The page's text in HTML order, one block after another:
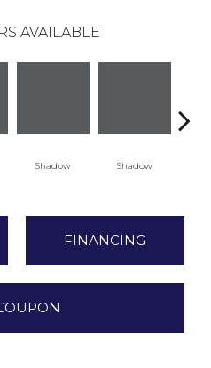
AVAILABLE
Shadow Shadow
FINANCING